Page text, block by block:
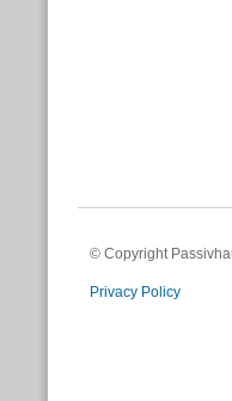
© Copyright
Privacy Policy